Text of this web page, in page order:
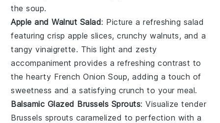
thesoup.
Apple and Walnut Salad: Picture a refreshing salad
featuring crispapple slices, crunchywalnuts, and a
tangyvinaigrette. This light and zesty
accompaniment provides a refreshing contrast to
the hearty French Onion Soup, adding a touch of
sweetness and a satisfying crunch to your meal.
Balsamic Glazed Brussels Sprouts: Visualize tender
Brussels sprouts caramelized to perfection with a